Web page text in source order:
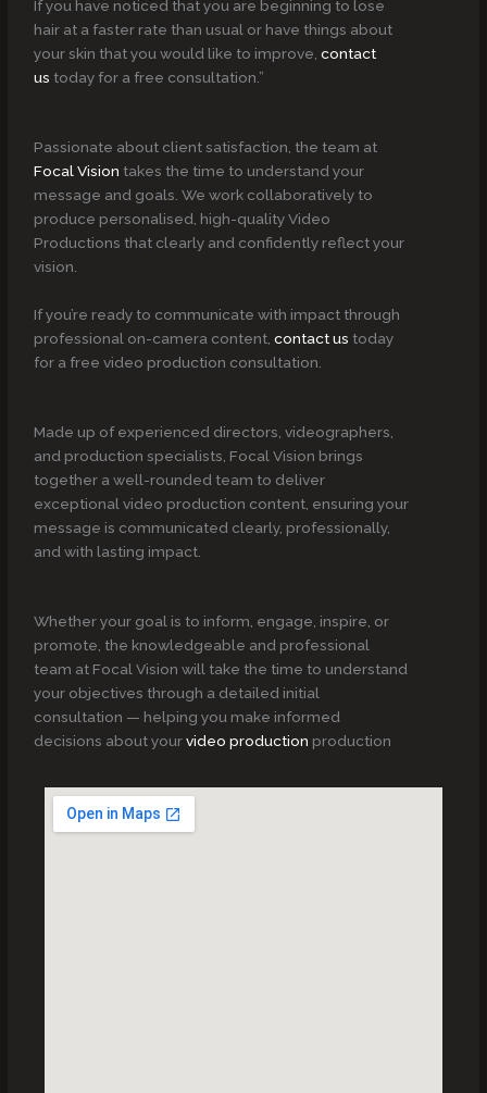
If you have noticed that you are beginning to lose
hair at a faster rate than usual or have things about
your skin that you would like to improve,contact
us today for a free consultation.”
Passionate about client satisfaction, the team at
Focal Vision takes the time to understand your
message and goals. We work collaboratively to
produce personalised, high-quality Video
Productions that clearly and confidently reflect your
vision.
If you’re ready to communicate with impact through
professional on-camera content,contact us today
for a free video production consultation.
Made up of experienced directors, videographers,
and production specialists, Focal Vision brings
together a well-rounded team to deliver
exceptional video production content, ensuring your
message is communicated clearly, professionally,
and with lasting impact.
Whether your goal is to inform, engage, inspire, or
promote, the knowledgeable and professional
team at Focal Vision will take the time to understand
your objectives through a detailed initial
consultation — helping you make informed
decisions about yourvideo production production